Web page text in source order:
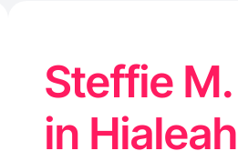
Steffie
in